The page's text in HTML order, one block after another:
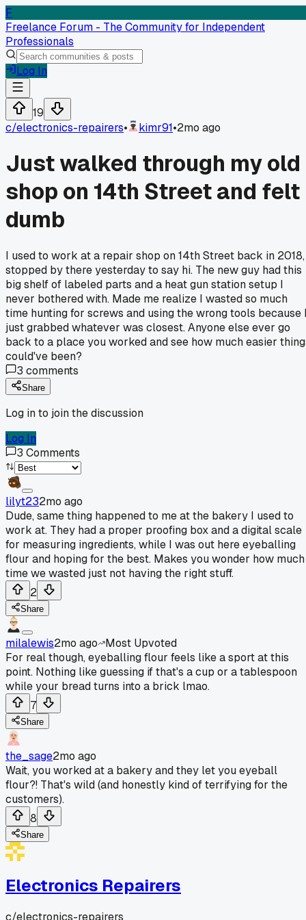
F
Freelance Forum - The Community for Independent
Professionals
Log In
19
c/electronics-repairers• kimr91•2mo ago
Just walked through my old
shop on 14th Street and felt
dumb
I used to work at a repair shop on 14th Street back in 2018,
stopped by there yesterday to say hi. The new guy had this
big shelf of labeled parts and a heat gun station setup I
never bothered with. Made me realize I wasted so much
time hunting for screws and using the wrong tools because
just grabbed whatever was closest. Anyone else ever go
back to a place you worked and see how much easier
could've been?
3 comments
Share
Log in to join the discussion
Log In
3 Comments
lilyt232mo ago
Dude, same thing happened to me at the bakery I used to
work at. They had a proper proofing box and a digital scale
for measuring ingredients, while I was out here eyeballing
flour and hoping for the best. Makes you wonder how much
time we wasted just not having the right stuff.
2
Share
milalewis2mo ago
Most Upvoted
For real though, eyeballing flour feels like a sport at this
point. Nothing like guessing if that's a cup or a tablespoon
while your bread turns into a brick lmao.
7
Share
the_sage2mo ago
Wait, you worked at a bakery and they let you eyeball
flour?! That's wild (and honestly kind of terrifying for the
customers).
8
Share
Electronics Repairers
c/electronics-repairers